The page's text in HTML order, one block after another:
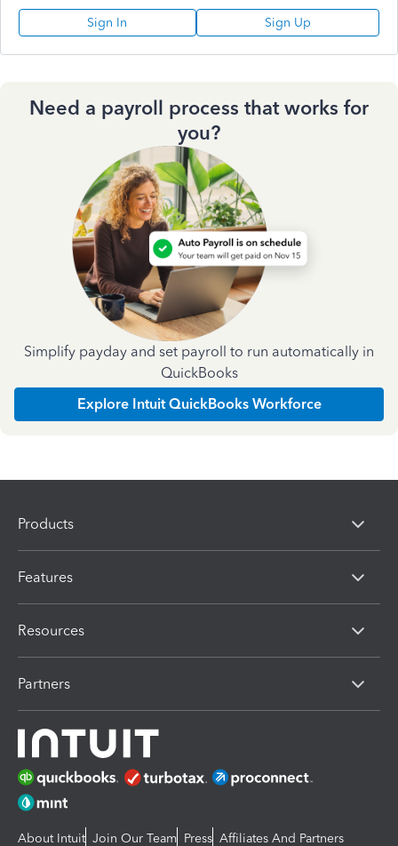
Sign In Sign Up
Need a payroll process that works for
you?
Simplify payday and set payroll to run automatically in
QuickBooks
Explore Intuit QuickBooks Workforce
Products
Features
Resources
Partners
About Intuit Join Our Team Press Affiliates And Partners